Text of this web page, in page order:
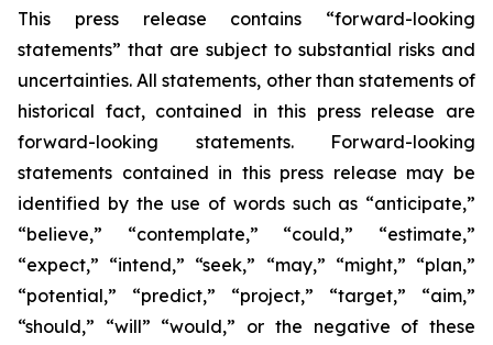
This press release contains “forward-looking
statements” that are subject to substantial risks and
uncertainties. All statements, other than statements of
historical fact, contained in this press release are
forward-looking statements. Forward-looking
statements contained in this press release may be
identified by the use of words such as “anticipate,”
“believe,” “contemplate,” “could,” “estimate,”
“expect,” “intend,” “seek,” “may,” “might,” “plan,”
“potential,” “predict,” “project,” “target,” “aim,”
“should,” “will” “would,” or the negative of these